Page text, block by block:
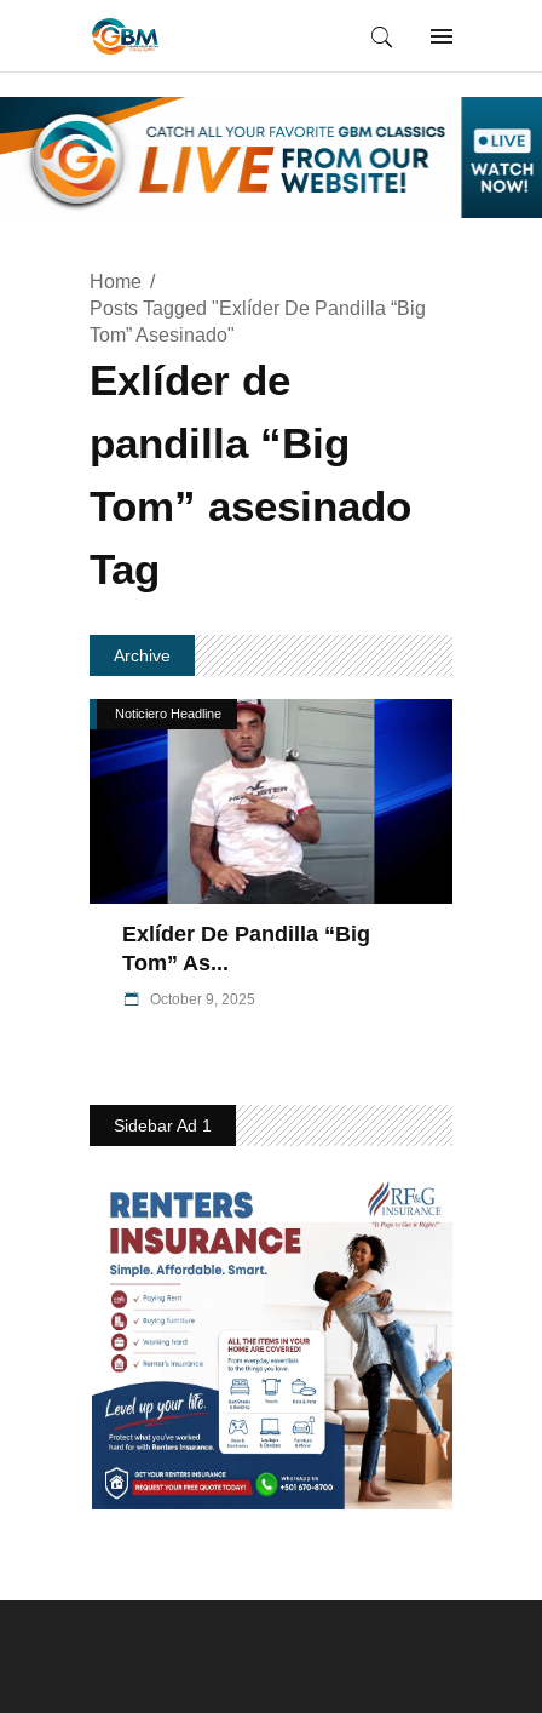
Home
Posts Tagged "Exlíder De Pandilla “Big
Tom” Asesinado"
Exlíder de
pandilla “Big
Tom” asesinado
Tag
Archive
Noticiero Headline
Exlíder De Pandilla “Big
Tom” As...
October 9, 2025
Sidebar Ad 1